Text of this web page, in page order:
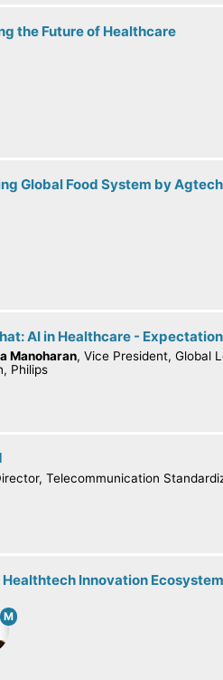
the Future of Healthcare
Global Food System by
AI in Healthcare -
Manoharan, Vice President, Global
Philips
Telecommunication
Innovation Ecosystem
M